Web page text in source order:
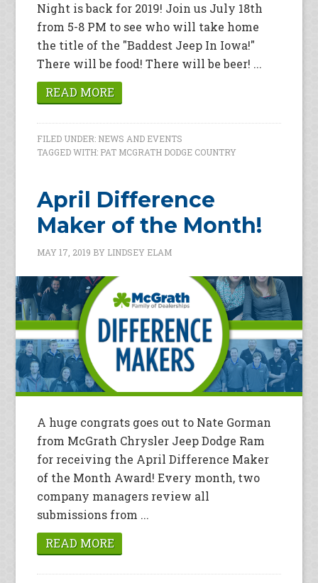
Night is back for 2019! Join us July 18th
from 5-8 PM to see who will take home
the title of the "Baddest Jeep In Iowa!"
There will be food! There will be beer! ...
READ MORE
FILED UNDER: NEWS AND EVENTS
TAGGED WITH: PAT MCGRATH DODGE COUNTRY
April Difference
Maker of the Month!
MAY 17, 2019 BY LINDSEY ELAM
A huge congrats goes out to Nate Gorman
from McGrath Chrysler Jeep Dodge Ram
for receiving the April Difference Maker
of the Month Award! Every month, two
company managers review all
submissions from ...
READ MORE